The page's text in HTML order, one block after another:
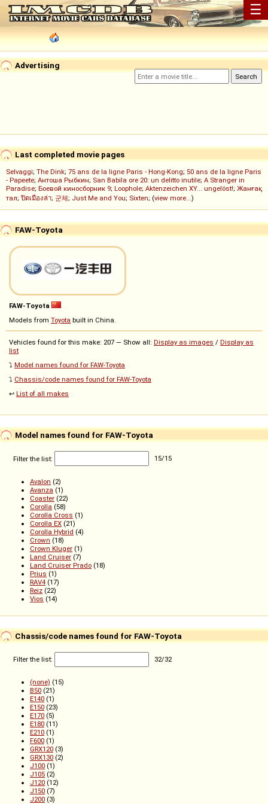
☰
Advertising
Last completed movie pages
Selvaggi; The Dink; 75 ans de la ligne Paris - Hong-Kong; 50 ans de la ligne Paris
- Papeete; Антоша Рыбкин; San Babila ore 20: un delitto inutile; A Stranger in
Paradise; Боевой киносборник 9; Loophole; Aktenzeichen XY... ungelöst!; Жанғақ
тал; ปิดเมืองล่า; 군체; Just Me and You; Sixten; (view more...)
FAW-Toyota
FAW-Toyota
Models from Toyota built in China.
Vehicles found for this make: 207 — Show all: Display as images / Display as
list
⤵️ Model names found for FAW-Toyota
⤵️ Chassis/code names found for FAW-Toyota
↩️ List of all makes
Model names found for FAW-Toyota
Filter the list: 15/15
Avalon (2)
Avanza (1)
Coaster (22)
Corolla (58)
Corolla Cross (1)
Corolla EX (21)
Corolla Hybrid (4)
Crown (18)
Crown Kluger (1)
Land Cruiser (7)
Land Cruiser Prado (18)
Prius (1)
RAV4 (17)
Reiz (22)
Vios (14)
Chassis/code names found for FAW-Toyota
Filter the list: 32/32
(none) (15)
B50 (21)
E140 (1)
E150 (23)
E170 (5)
E180 (11)
E210 (1)
F600 (1)
GRX120 (3)
GRX130 (2)
J100 (1)
J105 (2)
J120 (12)
J150 (7)
J200 (3)